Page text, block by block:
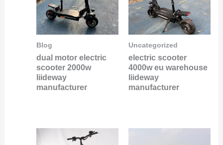
Blog
dual motor electric
scooter 2000w
liideway
manufacturer
Uncategorized
electric scooter
4000w eu warehouse
liideway
manufacturer